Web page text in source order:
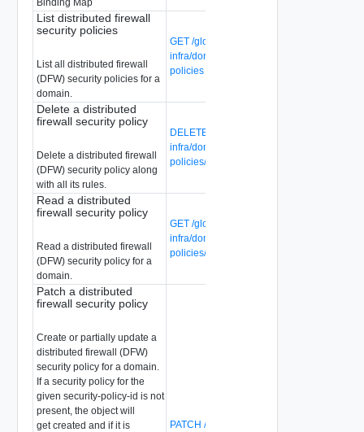
List distributed firewall
security policies
List all distributed firewall
(DFW) security policies for a
domain.
GET /global-manager/api/v1/global-
infra/domains/{domain-id}/security-
policies
Delete a distributed
firewall security policy
Delete a distributed firewall
(DFW) security policy along
with all its rules.
DELETE /global-manager/api/v1/global-
infra/domains/{domain-id}/security-
policies/{security-policy-id}
Read a distributed
firewall security policy
Read a distributed firewall
(DFW) security policy for a
domain.
GET /global-manager/api/v1/global-
infra/domains/{domain-id}/security-
policies/{security-policy-id}
Patch a distributed
firewall security policy
Create or partially update a
distributed firewall (DFW)
security policy for a domain.
If a security policy for the
given security-policy-id is not
present, the object will
get created and if it is
PATCH /global-manager/api/v1/global-